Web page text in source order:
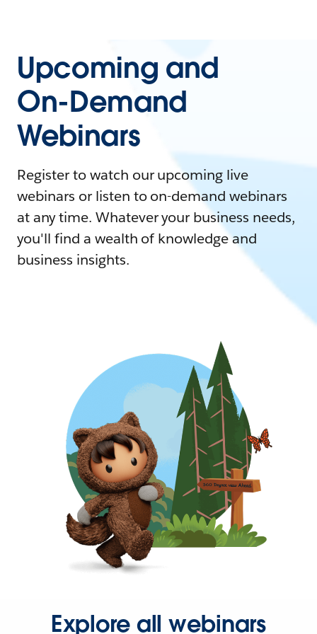
Upcoming and
On-Demand
Webinars
Register to watch our upcoming live
webinars or listen to on-demand webinars
at any time. Whatever your business needs,
you'll find a wealth of knowledge and
business insights.
Explore all webinars